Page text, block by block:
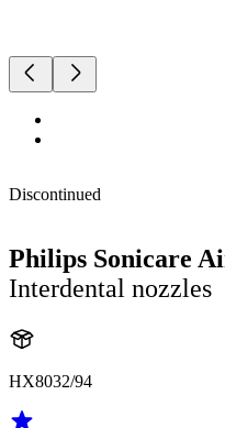
Discontinued
Philips Sonicare
Interdental nozzles
HX8032/94